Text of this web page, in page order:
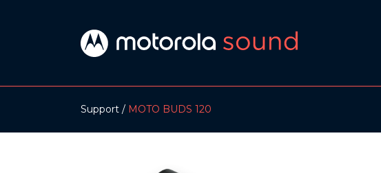
Support MOTO BUDS 120